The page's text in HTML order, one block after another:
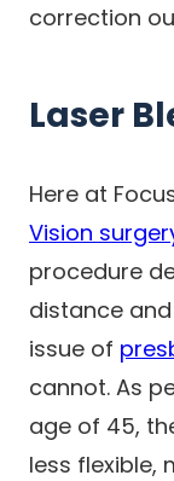
correction
Laser
Here at
Vision
procedure
distance
issue of
cannot. As
age of 45,
less flexible,